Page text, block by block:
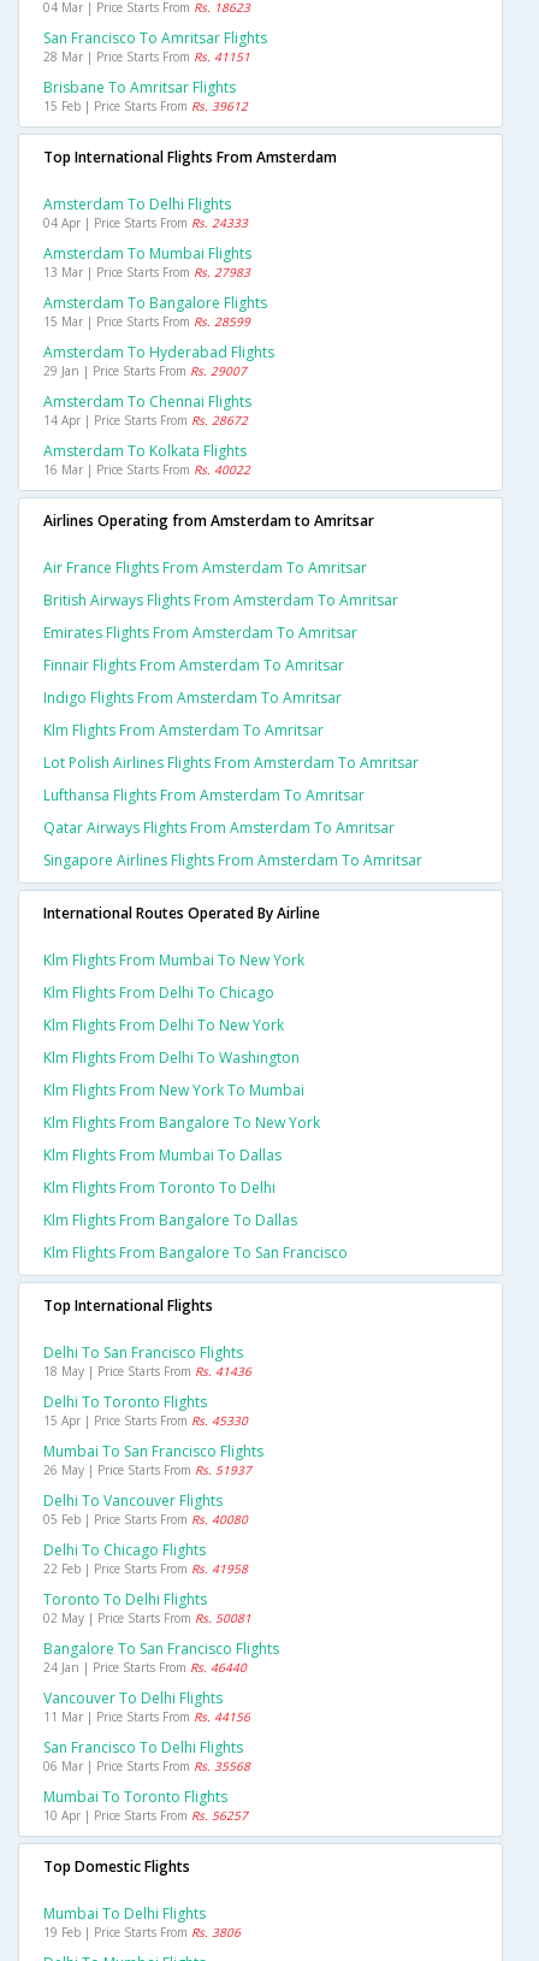
04 Mar | Price Starts From Rs. 18623
San Francisco To Amritsar Flights
28 Mar | Price Starts From Rs. 41151
Brisbane To Amritsar Flights
15 Feb | Price Starts From Rs. 39612
Top International Flights From Amsterdam
Amsterdam To Delhi Flights
04 Apr | Price Starts From Rs. 24333
Amsterdam To Mumbai Flights
13 Mar | Price Starts From Rs. 27983
Amsterdam To Bangalore Flights
15 Mar | Price Starts From Rs. 28599
Amsterdam To Hyderabad Flights
29 Jan | Price Starts From Rs. 29007
Amsterdam To Chennai Flights
14 Apr | Price Starts From Rs. 28672
Amsterdam To Kolkata Flights
16 Mar | Price Starts From Rs. 40022
Airlines Operating from Amsterdam to Amritsar
Air France Flights From Amsterdam To Amritsar
British Airways Flights From Amsterdam To Amritsar
Emirates Flights From Amsterdam To Amritsar
Finnair Flights From Amsterdam To Amritsar
Indigo Flights From Amsterdam To Amritsar
Klm Flights From Amsterdam To Amritsar
Lot Polish Airlines Flights From Amsterdam To Amritsar
Lufthansa Flights From Amsterdam To Amritsar
Qatar Airways Flights From Amsterdam To Amritsar
Singapore Airlines Flights From Amsterdam To Amritsar
International Routes Operated By Airline
Klm Flights From Mumbai To New York
Klm Flights From Delhi To Chicago
Klm Flights From Delhi To New York
Klm Flights From Delhi To Washington
Klm Flights From New York To Mumbai
Klm Flights From Bangalore To New York
Klm Flights From Mumbai To Dallas
Klm Flights From Toronto To Delhi
Klm Flights From Bangalore To Dallas
Klm Flights From Bangalore To San Francisco
Top International Flights
Delhi To San Francisco Flights
18 May | Price Starts From Rs. 41436
Delhi To Toronto Flights
15 Apr | Price Starts From Rs. 45330
Mumbai To San Francisco Flights
26 May | Price Starts From Rs. 51937
Delhi To Vancouver Flights
05 Feb | Price Starts From Rs. 40080
Delhi To Chicago Flights
22 Feb | Price Starts From Rs. 41958
Toronto To Delhi Flights
02 May | Price Starts From Rs. 50081
Bangalore To San Francisco Flights
24 Jan | Price Starts From Rs. 46440
Vancouver To Delhi Flights
11 Mar | Price Starts From Rs. 44156
San Francisco To Delhi Flights
06 Mar | Price Starts From Rs. 35568
Mumbai To Toronto Flights
10 Apr | Price Starts From Rs. 56257
Top Domestic Flights
Mumbai To Delhi Flights
19 Feb | Price Starts From Rs. 3806